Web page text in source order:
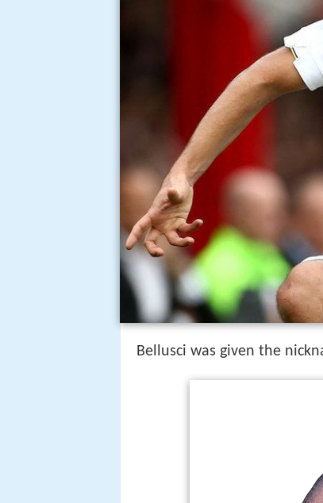
Bellusci was given the